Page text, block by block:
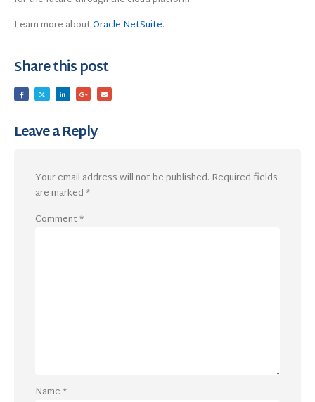
Learn more aboutOracle NetSuite.
Share this post
Leave a Reply
Your email address will not be published. Required fields
are marked*
Comment*
Name*